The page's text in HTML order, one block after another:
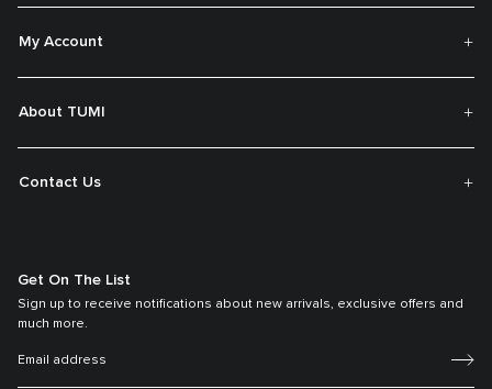
My Account
About TUMI
Contact Us
Get On The List
Sign up to receive notifications about new arrivals, exclusive offers and
much more.